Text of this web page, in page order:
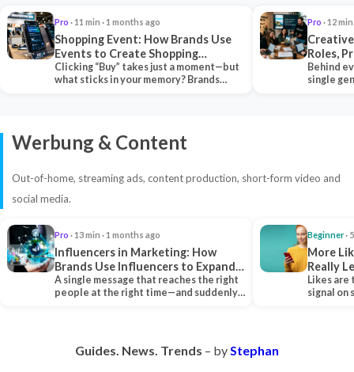
Pro · 11 min · 1 months ago
Shopping Event: How Brands Use
Events to Create Shopping
Experiences and Drive Sales
Clicking “Buy” takes just a moment—but
what sticks in your memory? Brands
Pro · 12
Roles,
Behind
single
Werbung & Content
Out-of-home, streaming ads, content production, short-form video and
social media.
Pro · 13 min · 1 months ago
Influencers in Marketing: How
Brands Use Influencers to Expand
Their Reach
A single message that reaches the right
people at the right time—and suddenly,
Beginner·
More
Really
Likes
signal on
Guides. News. Trends – by Stephan